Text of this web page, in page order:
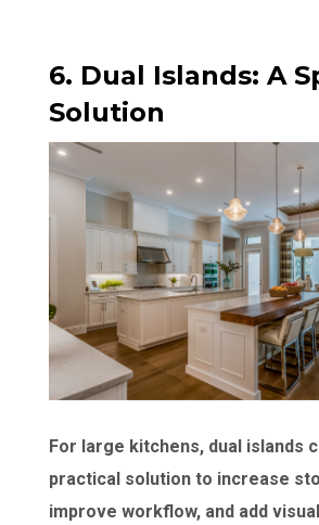
6. Dual Islands: A
Solution
For large kitchens, dual islands
practical solution to increase
improve workflow, and add